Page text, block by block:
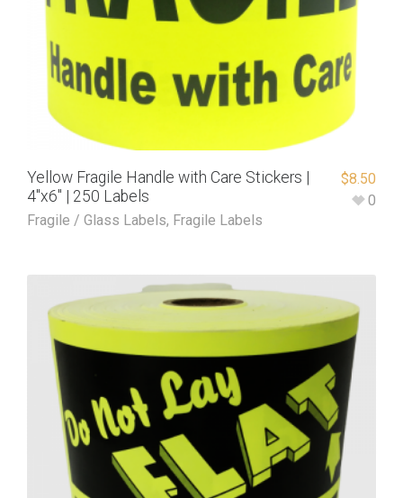
Yellow Fragile Handle with Care Stickers |
4″x6″ | 250 Labels
Fragile / Glass Labels, Fragile Labels
$8.50
0